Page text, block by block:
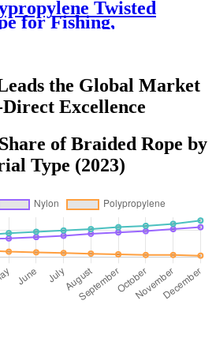
Twisted
for Fishing,
the Global Market
Excellence
of Braided Rope by
Type (2023)